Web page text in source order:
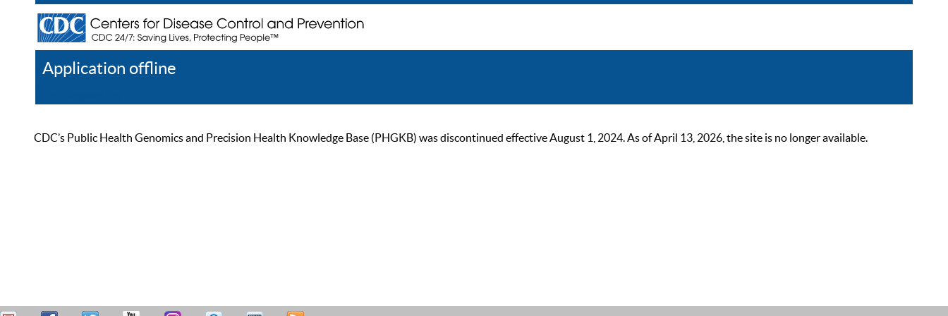
Application offline
CDC’s Public Health Genomics and Precision Health Knowledge Base (PHGKB) was discontinued effective August 1, 2024. As of April 13, 2026, the site is no longer available.